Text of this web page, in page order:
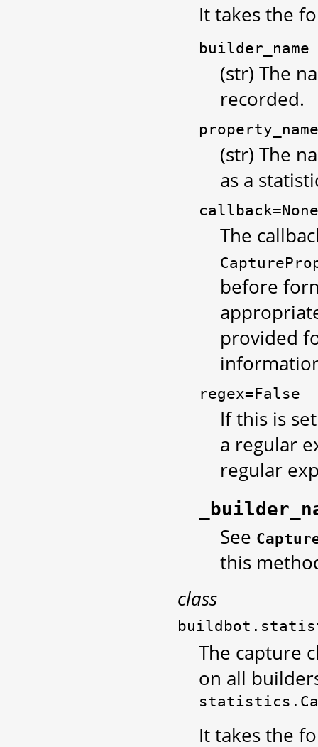
It takes the
builder_name
(str) The
recorded.
property_name
(str) The
as a
callback=None
The
before
provided
regex=False
If this is
a regular
regular
See
this
class
The capture
on all
It takes the